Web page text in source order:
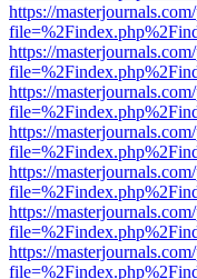
https://
https://
https://
https://
https://
https://
https://